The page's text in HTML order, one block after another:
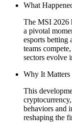
What
The MSI 2026
a pivotal
esports betting
teams
sectors evolve
Why It Matters
This
behaviors and
reshaping the